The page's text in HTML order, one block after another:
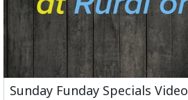
Sunday Funday Specials Video